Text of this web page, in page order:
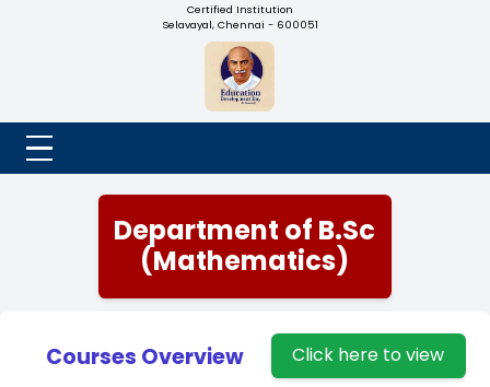
NADAR COLLEGE
(Belongs to the Chennaivazh Thiruthangal Hindu Nadar
Uravinmurai Dharma Fund)
Affiliated to the University of Madras | 2(f) Status Under
Re-Accredited at 'B++' Grade by NAAC | An ISO 9001: 2015